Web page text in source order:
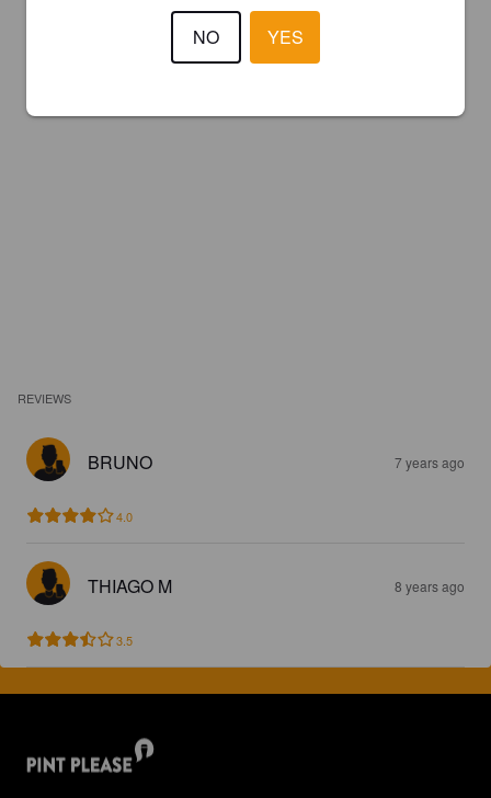
REVIEWS
BRUNO 7 years ago
4.0
THIAGO M 8 years ago
3.5
NO YES